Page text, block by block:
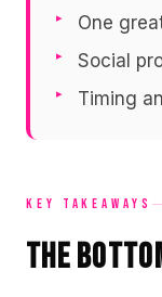
One
Social
Timing
KEY TAKEAWAYS
The